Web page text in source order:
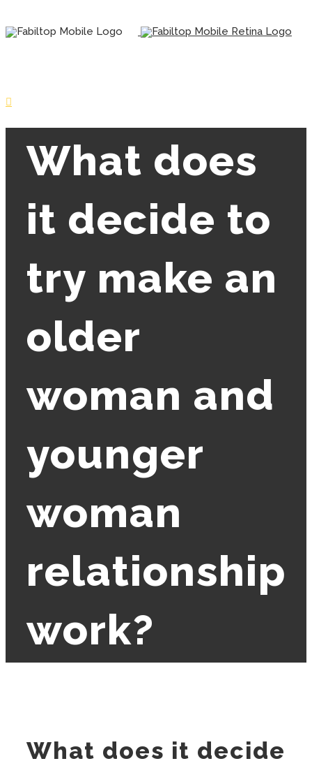
What does
it decide to
try make an
older
woman and
younger
woman
relationship
work?
What does it decide